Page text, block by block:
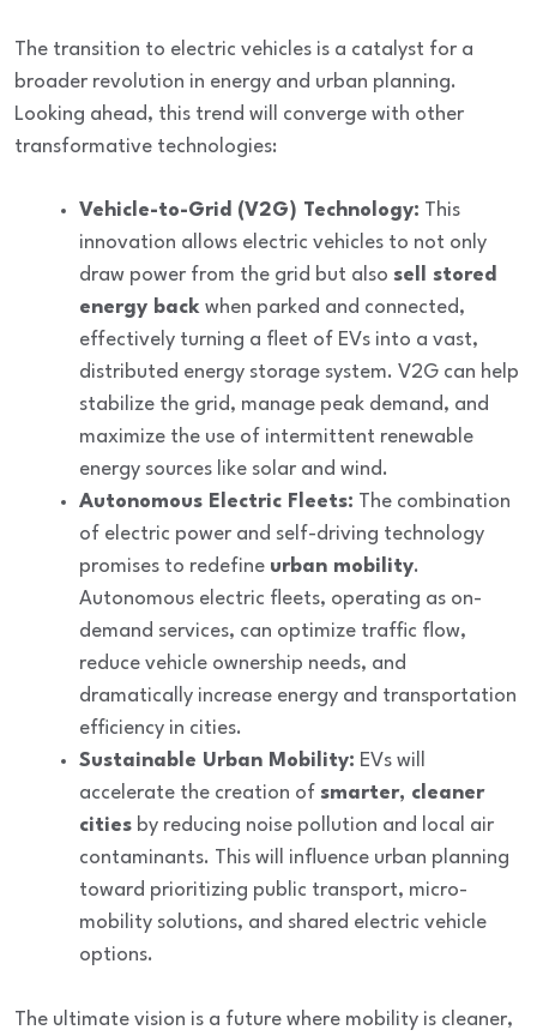
The transition to electric vehicles is a catalyst for a
broader revolution in energy and urban planning.
Looking ahead, this trend will converge with other
transformative technologies:
Vehicle-to-Grid (V2G) Technology: This
innovation allows electric vehicles to not only
draw power from the grid but also sell stored
energy back when parked and connected,
effectively turning a fleet of EVs into a vast,
distributed energy storage system. V2G can help
stabilize the grid, manage peak demand, and
maximize the use of intermittent renewable
energy sources like solar and wind.
Autonomous Electric Fleets: The combination
of electric power and self-driving technology
promises to redefine urban mobility.
Autonomous electric fleets, operating as on-
demand services, can optimize traffic flow,
reduce vehicle ownership needs, and
dramatically increase energy and transportation
efficiency in cities.
Sustainable Urban Mobility: EVs will
accelerate the creation of smarter, cleaner
cities by reducing noise pollution and local air
contaminants. This will influence urban planning
toward prioritizing public transport, micro-
mobility solutions, and shared electric vehicle
options.
The ultimate vision is a future where mobility is cleaner,